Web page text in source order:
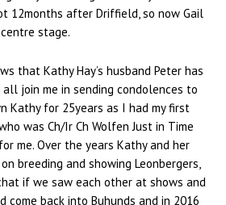
12months after Driffield, so now Gail
stage.
that Kathy Hay’s husband Peter has
join me in sending condolences to
Kathy for 25years as I had my first
was Ch/Ir Ch Wolfen Just in Time
me. Over the years Kathy and her
breeding and showing Leonbergers,
if we saw each other at shows and
come back into Buhunds and in 2016